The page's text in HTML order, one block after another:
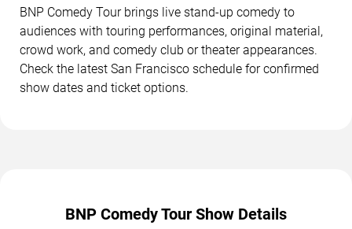
BNP Comedy Tour brings live stand-up comedy to
audiences with touring performances, original material,
crowd work, and comedy club or theater appearances.
Check the latest San Francisco schedule for confirmed
show dates and ticket options.
BNP Comedy Tour Show Details